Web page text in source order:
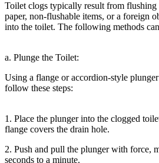
Toilet clogs typically result from flushing
paper, non-flushable items, or a foreign
into the toilet. The following methods
a. Plunge the Toilet:
Using a flange or accordion-style
follow these steps:
1. Place the plunger into the clogged
flange covers the drain hole.
2. Push and pull the plunger with force,
seconds to a minute.